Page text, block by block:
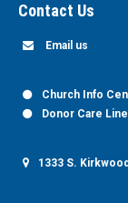
Contact Us
Email us
Church Info
Donor Care
1333 S.